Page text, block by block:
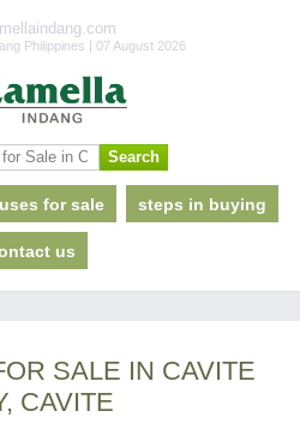
Philippines | 07 August 2026
for sale steps in buying
us
SALE IN CAVITE
CAVITE